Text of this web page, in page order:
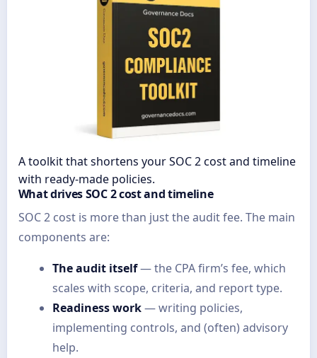
A toolkit that shortens your SOC 2 cost and timeline
with ready-made policies.
What drives SOC 2 cost and timeline
SOC 2 cost is more than just the audit fee. The main
components are:
The audit itself— the CPA firm’s fee, which
scales with scope, criteria, and report type.
Readiness work— writing policies,
implementing controls, and (often) advisory
help.